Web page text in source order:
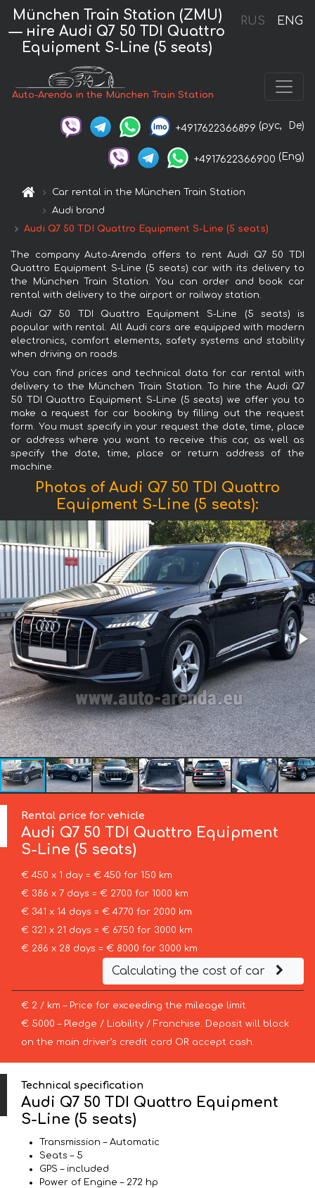
RUS ENG
München Train Station (ZMU)
— нire Audi Q7 50 TDI Quattro
Equipment S-Line (5 seats)
Auto-Arenda in the München Train Station
+4917622366899 (рус, De)
+4917622366900 (Eng)
Car rental in the München Train Station
Audi brand
Audi Q7 50 TDI Quattro Equipment S-Line (5 seats)
The company Auto-Arenda offers to rent Audi Q7 50 TDI
Quattro Equipment S-Line (5 seats) car with its delivery to
the München Train Station. You can order and book car
rental with delivery to the airport or railway station.
Audi Q7 50 TDI Quattro Equipment S-Line (5 seats) is
popular with rental. All Audi cars are equipped with modern
electronics, comfort elements, safety systems and stability
when driving on roads.
You can find prices and technical data for car rental with
delivery to the München Train Station. To hire the Audi Q7
50 TDI Quattro Equipment S-Line (5 seats) we offer you to
make a request for car booking by filling out the request
form. You must specify in your request the date, time, place
or address where you want to receive this car, as well as
specify the date, time, place or return address of the
machine.
Photos of Audi Q7 50 TDI Quattro
Equipment S-Line (5 seats):
Rental price for vehicle
Audi Q7 50 TDI Quattro Equipment
S-Line (5 seats)
€ 450 x 1 day = € 450 for 150 km
€ 386 x 7 days = € 2700 for 1000 km
€ 341 x 14 days = € 4770 for 2000 km
€ 321 x 21 days = € 6750 for 3000 km
€ 286 x 28 days = € 8000 for 3000 km
Calculating the cost of car
€ 2 / km – Price for exceeding the mileage limit
€ 5000 – Pledge / Liability / Franchise. Deposit will block
on the main driver’s credit card OR accept cash.
Technical specification
Audi Q7 50 TDI Quattro Equipment
S-Line (5 seats)
Transmission – Automatic
Seats – 5
GPS – included
Power of Engine – 272 hp